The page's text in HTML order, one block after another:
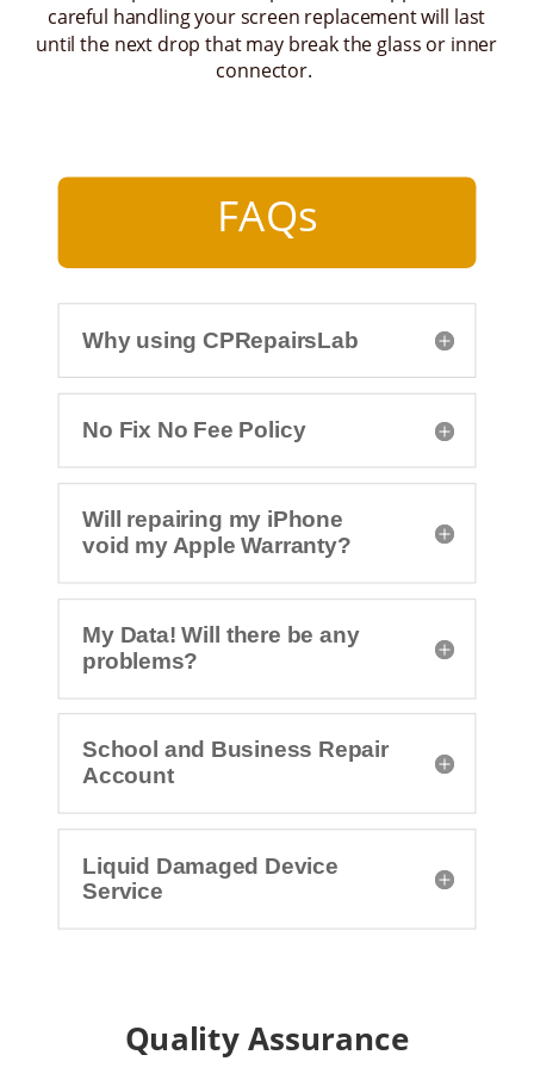
careful handling your screen replacement will last
until the next drop that may break the glass or inner
connector.
FAQs
Why using CPRepairsLab
No Fix No Fee Policy
Will repairing my iPhone
void my Apple Warranty?
My Data! Will there be any
problems?
School and Business Repair
Account
Liquid Damaged Device
Service
Quality Assurance